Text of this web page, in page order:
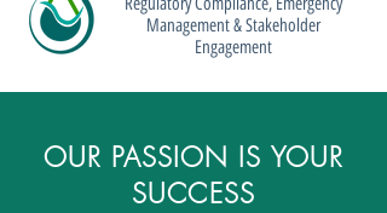
Management & Stakeholder
Engagement
OUR PASSION IS YOUR
SUCCESS